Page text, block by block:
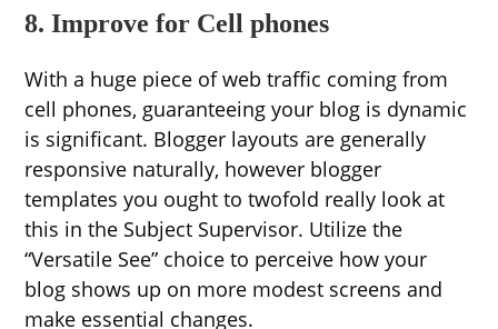
8. Improve for Cell phones
With a huge piece of web traffic coming from
cell phones, guaranteeing your blog is dynamic
is significant. Blogger layouts are generally
responsive naturally, however blogger
templates you ought to twofold really look at
this in the Subject Supervisor. Utilize the
“Versatile See” choice to perceive how your
blog shows up on more modest screens and
make essential changes.